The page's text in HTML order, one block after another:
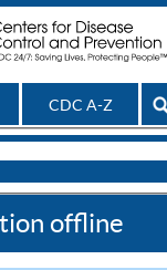
CDC A-Z
offline